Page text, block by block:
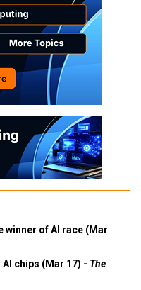
winner of AI race (Mar
chips (Mar 17) - The